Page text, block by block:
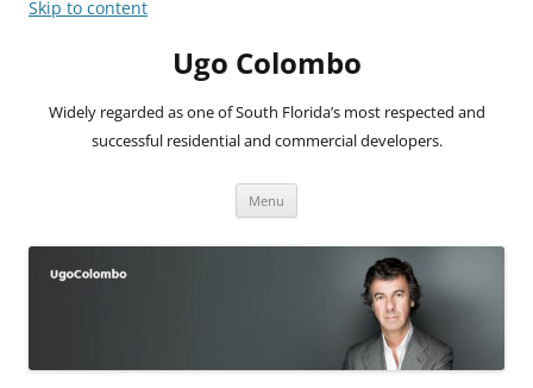
Skip to content
Ugo Colombo
Widely regarded as one of South Florida’s most respected and
successful residential and commercial developers.
Menu